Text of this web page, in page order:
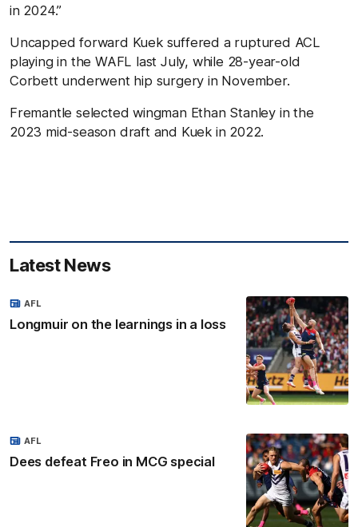
in 2024.”
Uncapped forward Kuek suffered a ruptured ACL
playing in the WAFL last July, while 28-year-old
Corbett underwent hip surgery in November.
Fremantle selected wingman Ethan Stanley in the
2023 mid-season draft and Kuek in 2022.
Latest News
Longmuir on the learnings in a loss
AFL
Dees defeat Freo in MCG special
AFL